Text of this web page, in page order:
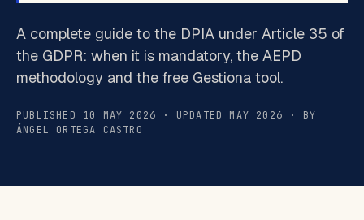
A complete guide to the DPIA under Article 35 of
the GDPR: when it is mandatory, the AEPD
methodology and the free Gestiona tool.
PUBLISHED 10 MAY 2026 · UPDATED MAY 2026 · BY
ÁNGEL ORTEGA CASTRO